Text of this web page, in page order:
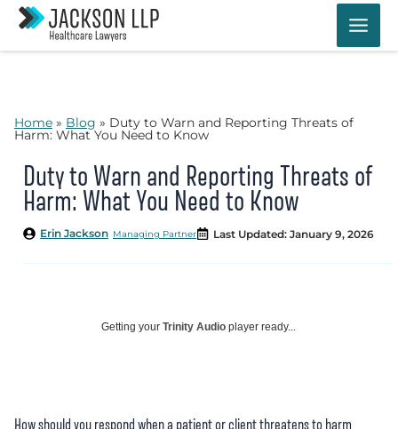
Skip
content
Home » Blog » Duty to Warn and Reporting Threats of
Harm: What You Need to Know
Duty to Warn and Reporting Threats of
Harm: What You Need to Know
Managing Partner
Erin Jackson Last Updated: January 9, 2026
Getting your Trinity Audio player ready...
How should you respond when a patient or client threatens to harm